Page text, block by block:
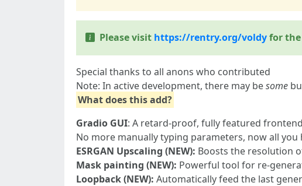
Please visit https://rentry.org/voldyfor
Special thanks to all anons who contributed
Note: In active development, there may besome
What does this add?
Gradio GUI: A retard-proof, fully featured
No more manually typing parameters, now all
ESRGAN Upscaling (NEW): Boosts the resolution
Mask painting (NEW): Powerful tool for re-
Loopback (NEW): Automatically feed the last